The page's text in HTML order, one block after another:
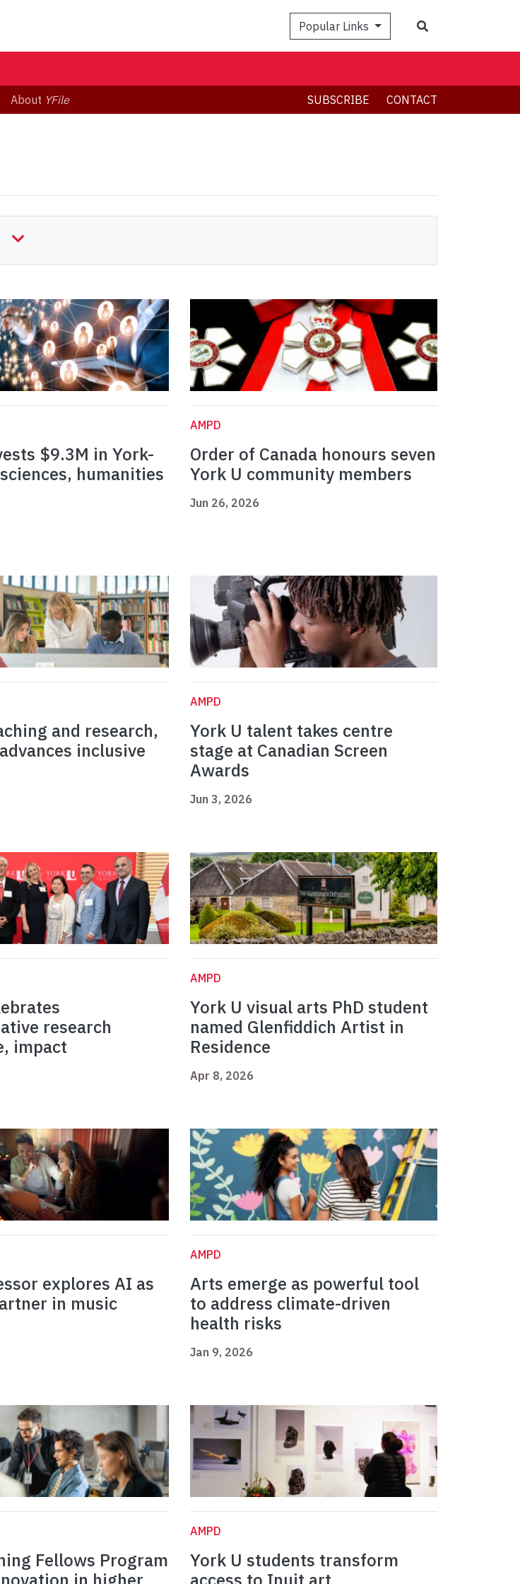
Popular Links
About YFile SUBSCRIBE CONTACT
$9.3M in York-
humanities
AMPD
Order of Canada honours seven
York U community members
Jun 26, 2026
and research,
inclusive
AMPD
York U talent takes centre
stage at Canadian Screen
Awards
Jun 3, 2026
research
impact
AMPD
York U visual arts PhD student
named Glenfiddich Artist in
Residence
Apr 8, 2026
explores AI as
in music
AMPD
Arts emerge as powerful tool
to address climate-driven
health risks
Jan 9, 2026
Fellows Program
AMPD
York U students transform